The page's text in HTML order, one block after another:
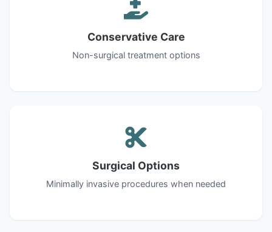
Conservative Care
Non-surgical treatment options
Surgical Options
Minimally invasive procedures when needed